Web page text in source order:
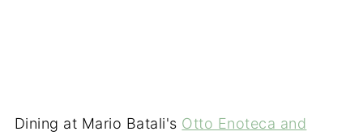
Dining at Mario Batali's Otto Enoteca and